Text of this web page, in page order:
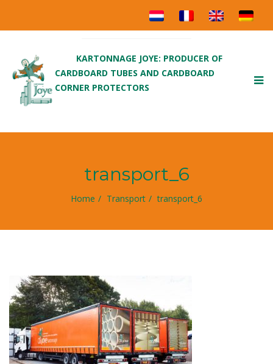
KARTONNAGE JOYE: PRODUCER OF
CARDBOARD TUBES AND CARDBOARD
CORNER PROTECTORS
transport_6
Home Transport transport_6